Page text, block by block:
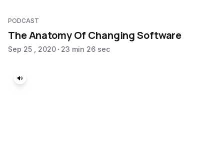
PODCAST
The Anatomy Of Changing Software
Sep 25 , 2020 23 min 26 sec